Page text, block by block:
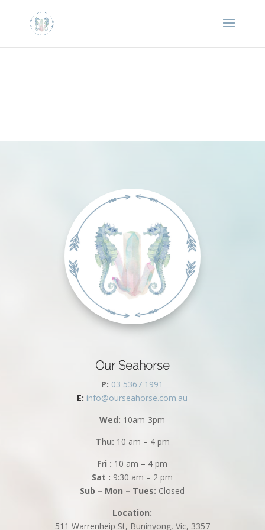
Our Seahorse
P: 03 5367 1991
E: info@ourseahorse.com.au
Wed: 10am-3pm
Thu: 10 am – 4 pm
Fri : 10 am – 4 pm
Sat : 9:30 am – 2 pm
Sub – Mon – Tues: Closed
Location:
511 Warrenheip St, Buninyong, Vic, 3357